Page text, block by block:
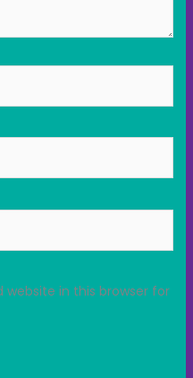
website in this browser for